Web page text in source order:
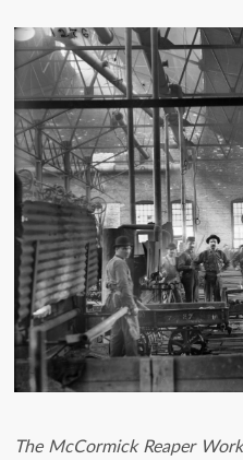
The McCormick Reaper